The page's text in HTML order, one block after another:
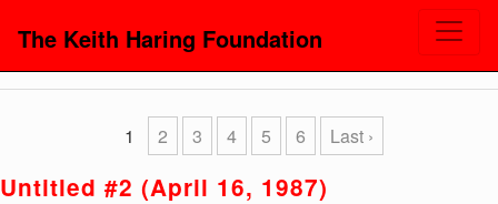
The Keith Haring Foundation
1 2 3 4 5 6 Last ›
Untitled #2 (April 16, 1987)